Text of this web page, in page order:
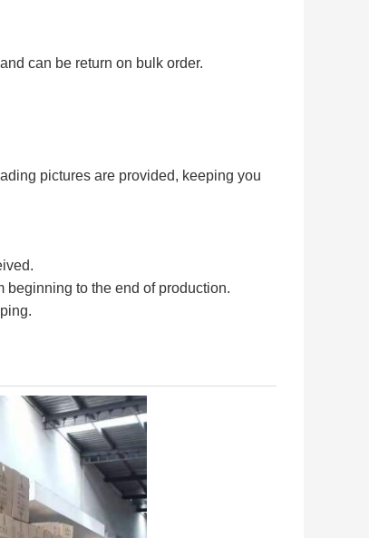
can be return on bulk order.
pictures are provided, keeping you
beginning to the end of production.